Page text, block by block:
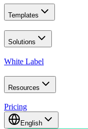
Templates
Solutions
White Label
Resources
Pricing
English